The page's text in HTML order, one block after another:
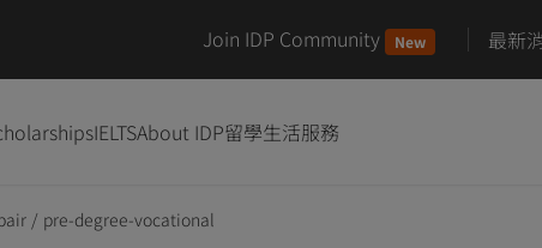
Join IDP Community New 最新
IELTSAbout IDP留學生活服務
/ pre-degree-vocational